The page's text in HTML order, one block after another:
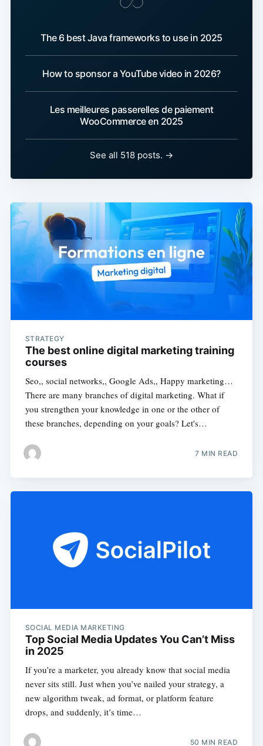
The 6 best Java frameworks to use in 2025
How to sponsor a YouTube video in 2026?
Les meilleures passerelles de paiement
WooCommerce en 2025
See all 518 posts. →
STRATEGY
The best online digital marketing training
courses
Seo,, social networks,, Google Ads,, Happy marketing…
There are many branches of digital marketing. What if
you strengthen your knowledge in one or the other of
these branches, depending on your goals? Let's…
7 MIN READ
SOCIAL MEDIA MARKETING
Top Social Media Updates You Can’t Miss
in 2025
If you’re a marketer, you already know that social media
never sits still. Just when you’ve nailed your strategy, a
new algorithm tweak, ad format, or platform feature
drops, and suddenly, it’s time…
50 MIN READ